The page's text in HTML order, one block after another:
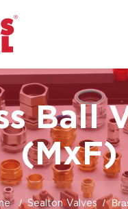
Ball
(MxF)
/Sealton Valves/